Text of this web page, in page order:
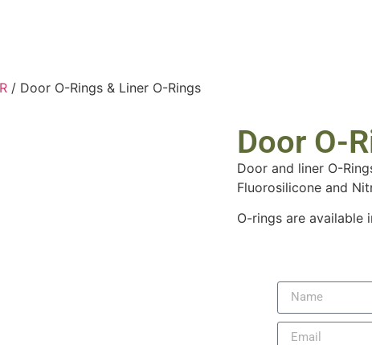
/ Door O-Rings & Liner O-Rings
Door O-
Door and liner O-
Fluorosilicone and
O-rings are available